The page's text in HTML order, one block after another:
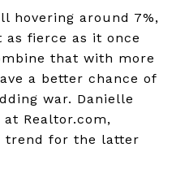
hovering around 7%,
as fierce as it once
that with more
a better chance of
war. Danielle
Realtor.com,
trend for the latter